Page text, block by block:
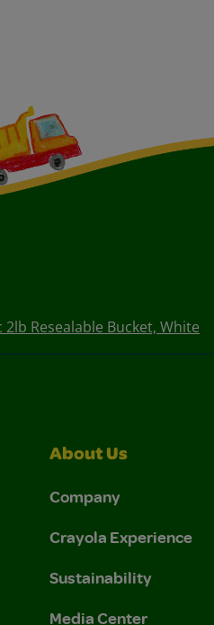
2lb Resealable Bucket, White
Policy.
About Us
Company
Crayola Experience
Sustainability
Media Center